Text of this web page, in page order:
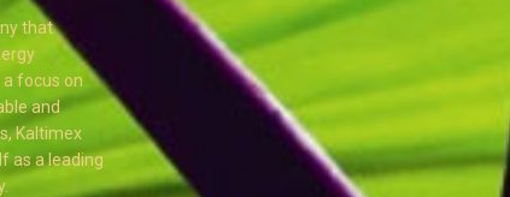
that
focus on
and
Kaltimex
as a leading